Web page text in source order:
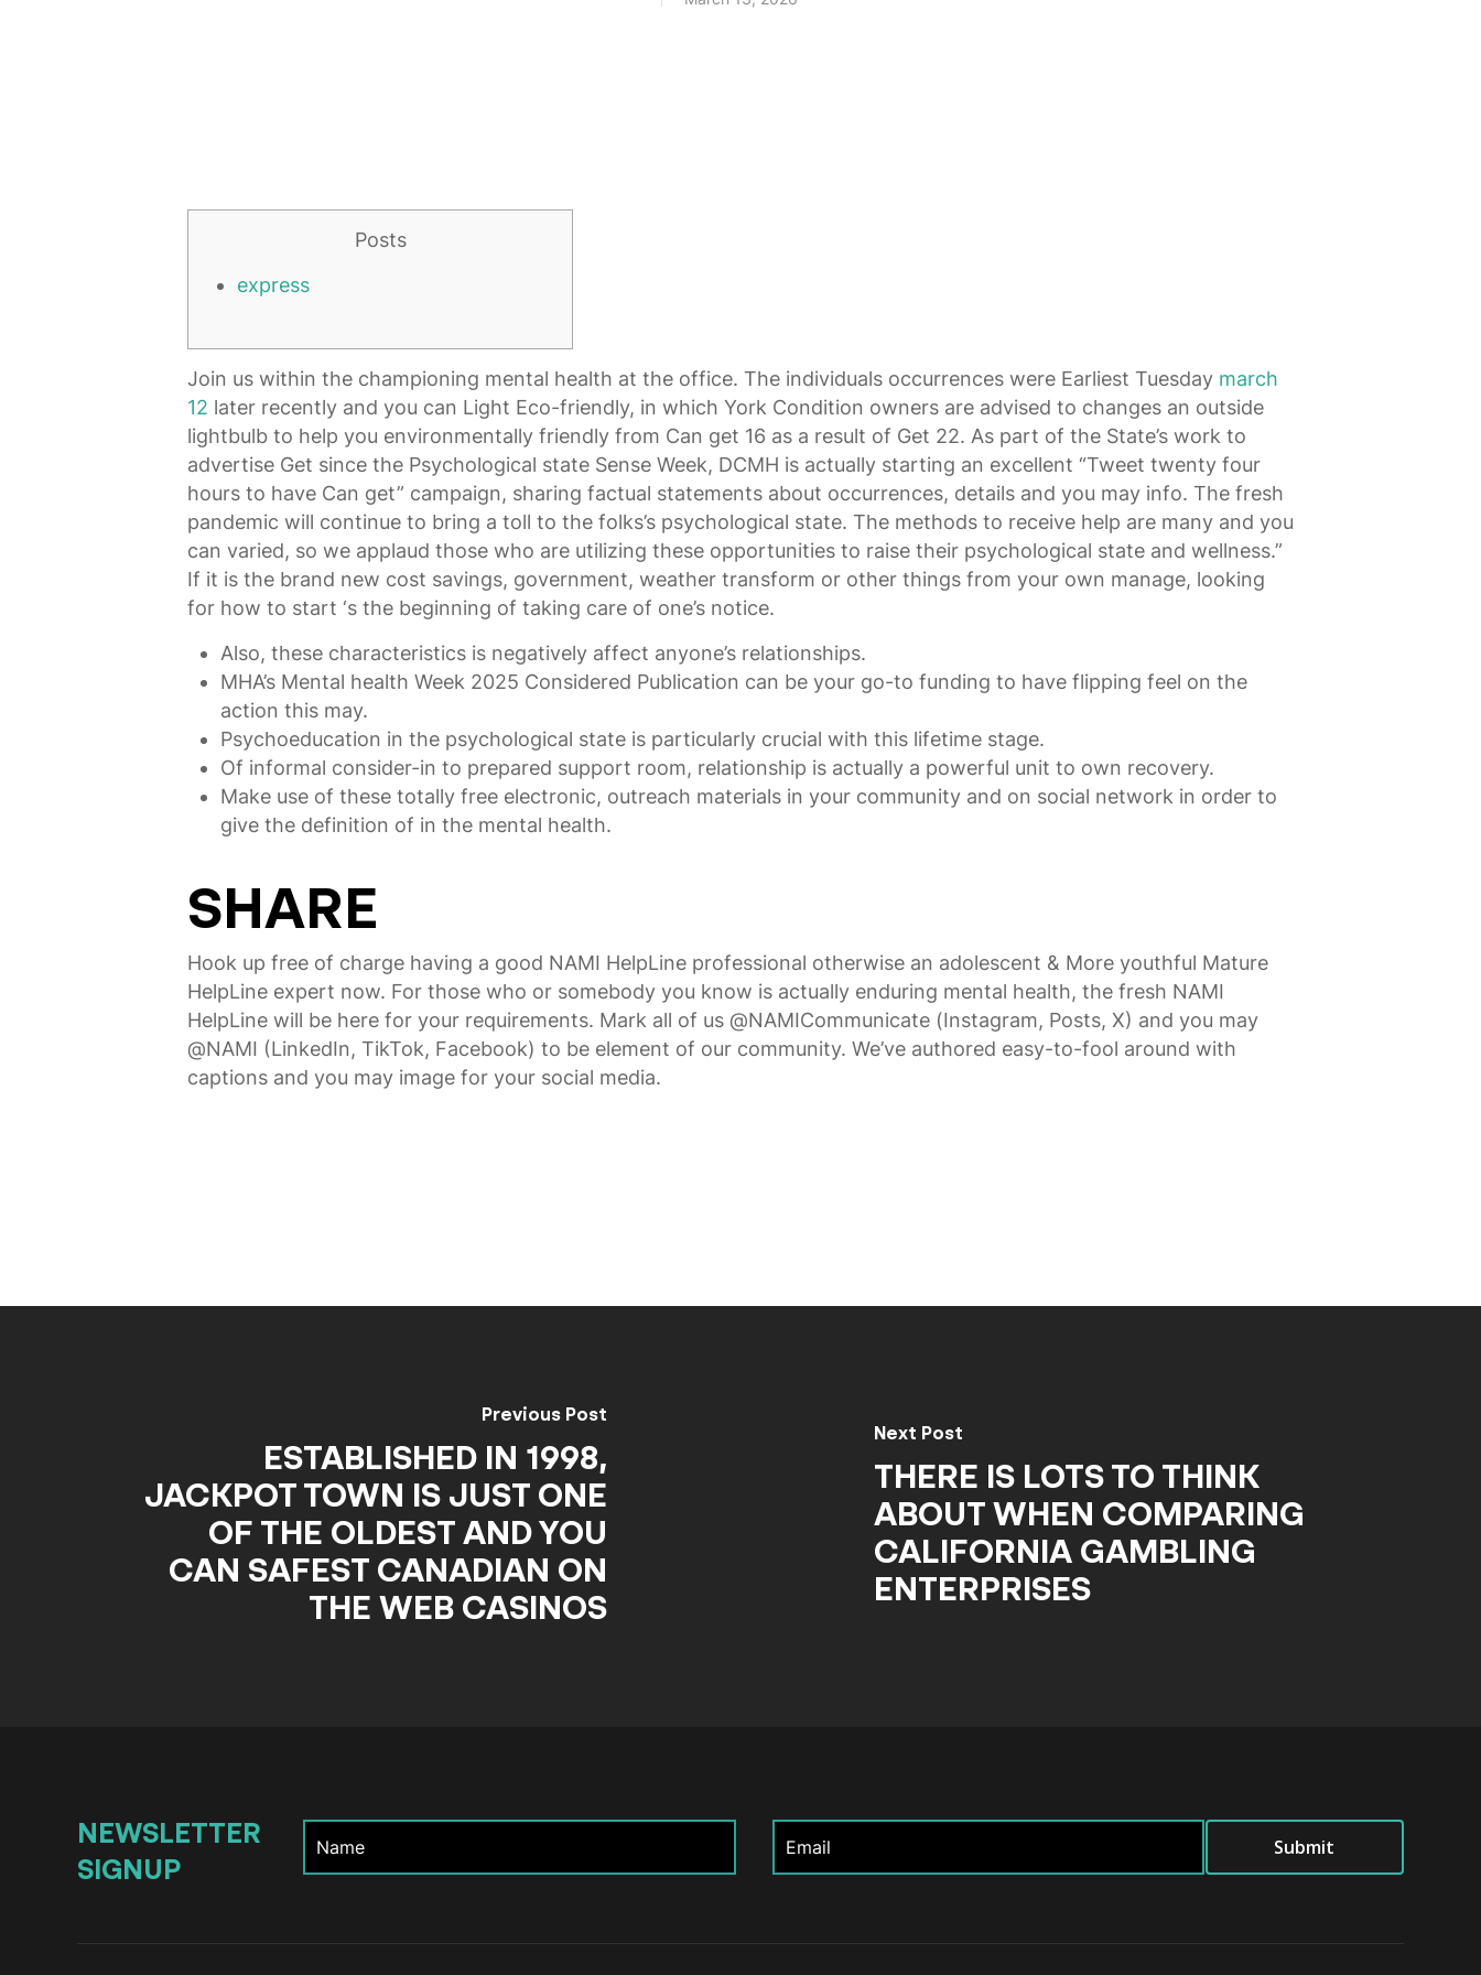
Posts
express
Join us within the championing mental health at the office. The individuals occurrences were Earliest Tuesday march
12 later recently and you can Light Eco-friendly, in which York Condition owners are advised to changes an outside
lightbulb to help you environmentally friendly from Can get 16 as a result of Get 22. As part of the State’s work to
advertise Get since the Psychological state Sense Week, DCMH is actually starting an excellent “Tweet twenty four
hours to have Can get” campaign, sharing factual statements about occurrences, details and you may info. The fresh
pandemic will continue to bring a toll to the folks’s psychological state. The methods to receive help are many and you
can varied, so we applaud those who are utilizing these opportunities to raise their psychological state and wellness.”
If it is the brand new cost savings, government, weather transform or other things from your own manage, looking
for how to start ‘s the beginning of taking care of one’s notice.
Also, these characteristics is negatively affect anyone’s relationships.
MHA’s Mental health Week 2025 Considered Publication can be your go-to funding to have flipping feel on the
action this may.
Psychoeducation in the psychological state is particularly crucial with this lifetime stage.
Of informal consider-in to prepared support room, relationship is actually a powerful unit to own recovery.
Make use of these totally free electronic, outreach materials in your community and on social network in order to
give the definition of in the mental health.
SHARE
Hook up free of charge having a good NAMI HelpLine professional otherwise an adolescent & More youthful Mature
HelpLine expert now. For those who or somebody you know is actually enduring mental health, the fresh NAMI
HelpLine will be here for your requirements. Mark all of us @NAMICommunicate (Instagram, Posts, X) and you may
@NAMI (LinkedIn, TikTok, Facebook) to be element of our community. We’ve authored easy-to-fool around with
captions and you may image for your social media.
Previous Post
ESTABLISHED IN 1998,
JACKPOT TOWN IS JUST ONE
OF THE OLDEST AND YOU
CAN SAFEST CANADIAN ON
THE WEB CASINOS
Next Post
THERE IS LOTS TO THINK
ABOUT WHEN COMPARING
CALIFORNIA GAMBLING
ENTERPRISES
NEWSLETTER
SIGNUP
Submit